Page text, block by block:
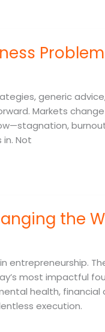
generic
Markets
Not
the
entrepreneurship.
most impactful
health,
execution.